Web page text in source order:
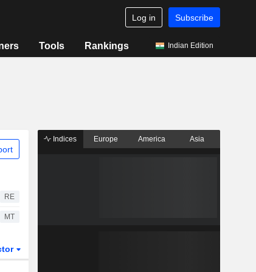
Log in Subscribe
Tools Rankings Indian Edition
RE
MT
Indices Europe America Asia